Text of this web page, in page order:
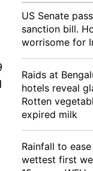
US Senate
sanction bill.
worrisome for
Raids at
hotels reveal
Rotten
expired milk
Rainfall to
wettest first